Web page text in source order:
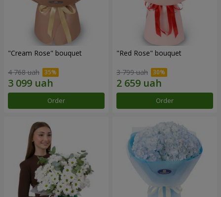
"Cream Rose" bouquet
4 768 uah
Order
"Red Rose" bouquet
3 799 uah
Order